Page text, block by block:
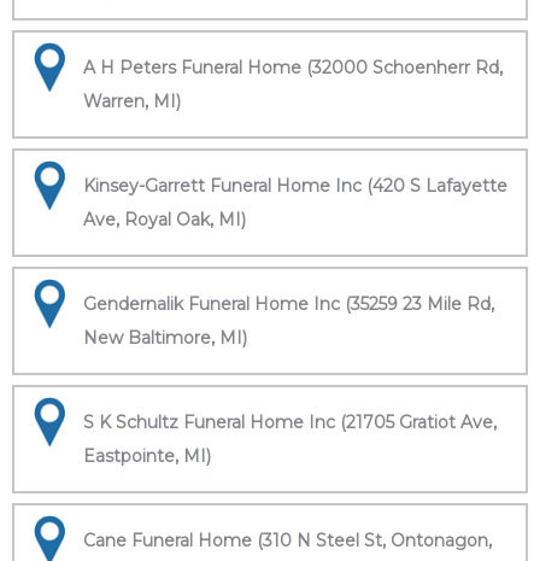
A H Peters Funeral Home (32000 Schoenherr Rd,
Warren, MI)
Kinsey-Garrett Funeral Home Inc (420 S Lafayette
Ave, Royal Oak, MI)
Gendernalik Funeral Home Inc (35259 23 Mile Rd,
New Baltimore, MI)
S K Schultz Funeral Home Inc (21705 Gratiot Ave,
Eastpointe, MI)
Cane Funeral Home (310 N Steel St, Ontonagon,